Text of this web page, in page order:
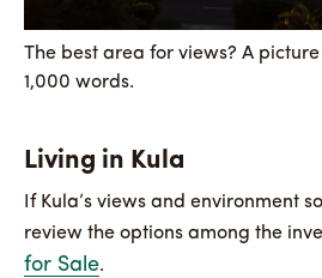
The best area for views? A
1,000 words.
Living in Kula
If Kula’s views and environment
review the options among the
for Sale.